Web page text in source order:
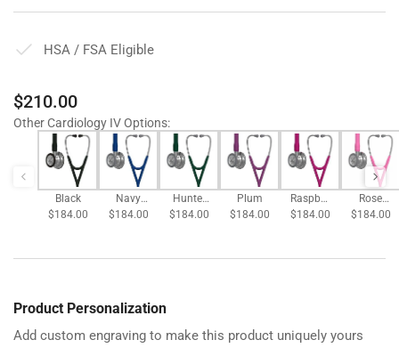
HSA / FSA Eligible
Regular
price
$210.00
Other Cardiology IV Options:
Black
$184.00
Navy
Blue
$184.00
Hunter
Green
$184.00
Plum
$184.00
Raspber
ry
$184.00
Rose
Pink
$184.00
Product Personalization
Add custom engraving to make this product uniquely yours